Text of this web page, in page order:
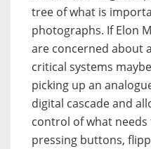
tree of what is
photographs. If Elon
are concerned about
critical systems
picking up an
digital cascade and
control of what
pressing buttons,